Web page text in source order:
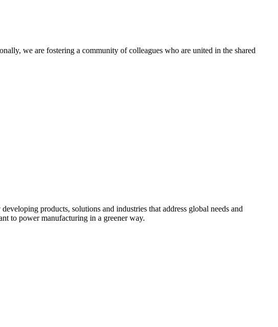
we are fostering a community of colleagues who are united in the shared
products, solutions and industries that address global needs and
to power manufacturing in a greener way.